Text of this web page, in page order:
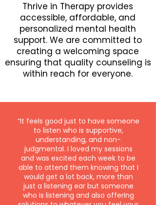
Thrive in Therapy provides
accessible, affordable, and
personalized mental health
support. We are committed to
creating a welcoming space
ensuring that quality counseling is
within reach for everyone.
“It feels good just to have someone
to listen who is supportive,
understanding, and non-
judgmental. I loved my sessions
and was excited each week to be
able to attend them knowing that I
would get a lot back, more than
just a listening ear but someone
who is listening and also offering